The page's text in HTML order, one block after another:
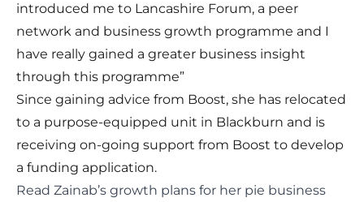
introduced me to Lancashire Forum, a peer
network and business growth programme and I
have really gained a greater business insight
through this programme”
Since gaining advice from Boost, she has relocated
to a purpose-equipped unit in Blackburn and is
receiving on-going support from Boost to develop
a funding application.
Read Zainab’s growth plans for her pie business